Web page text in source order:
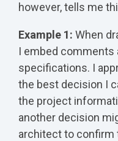
however, tells me
Example 1: When
I embed comments
specifications. I
the best decision I
the project
another decision
architect to confirm